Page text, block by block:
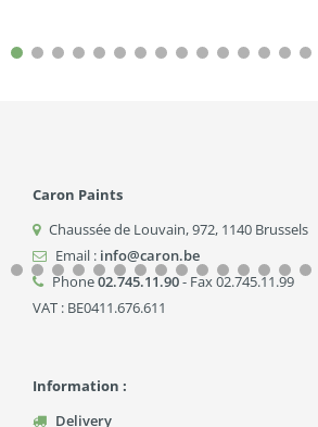
Caron Paints
Chaussée de Louvain, 972, 1140 Brussels
Email : info@caron.be
Phone02.745.11.90- Fax 02.745.11.99
VAT : BE0411.676.611
Information :
Delivery